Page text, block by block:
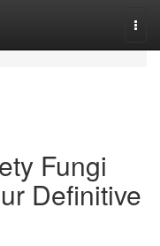
Fungi
Definitive